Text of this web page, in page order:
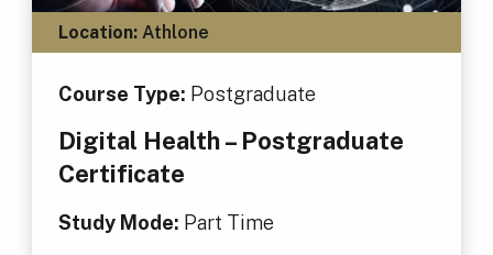
Location:Athlone
Course Type: Postgraduate
Digital Health – Postgraduate
Certificate
Study Mode: Part Time